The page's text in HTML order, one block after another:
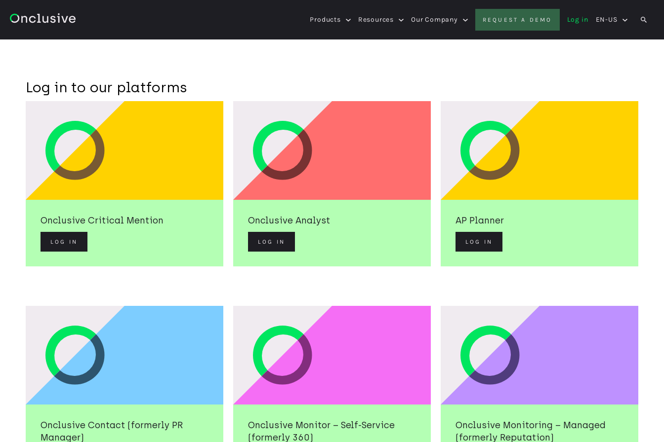
Products Resources Our Company REQUEST A DEMO Log in EN-US
Log in to our platforms
Onclusive Critical Mention
LOG IN
Onclusive Analyst
LOG IN
AP Planner
LOG IN
Onclusive Contact (formerly PR
Manager)
Onclusive Monitor – Self-Service
(formerly 360)
Onclusive Monitoring – Managed
(formerly Reputation)